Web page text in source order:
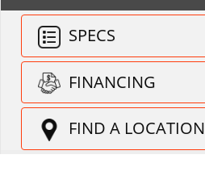
SPECS
FINANCING
FIND A LOCATION